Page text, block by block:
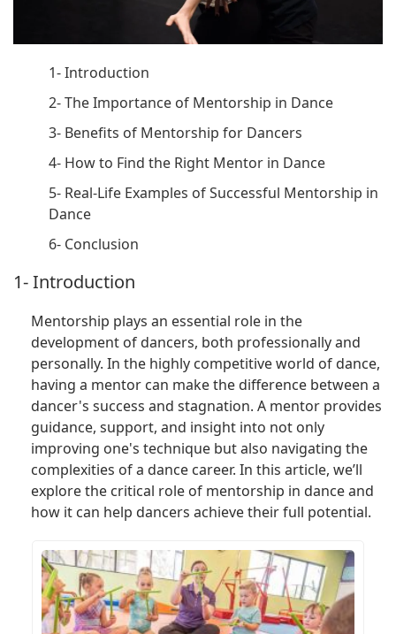
1- Introduction
2- The Importance of Mentorship in Dance
3- Benefits of Mentorship for Dancers
4- How to Find the Right Mentor in Dance
5- Real-Life Examples of Successful Mentorship in
Dance
6- Conclusion
1- Introduction
Mentorship plays an essential role in the
development of dancers, both professionally and
personally. In the highly competitive world of dance,
having a mentor can make the difference between a
dancer's success and stagnation. A mentor provides
guidance, support, and insight into not only
improving one's technique but also navigating the
complexities of a dance career. In this article, we’ll
explore the critical role of mentorship in dance and
how it can help dancers achieve their full potential.